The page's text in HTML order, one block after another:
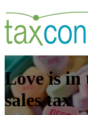
Love is in
sales tax